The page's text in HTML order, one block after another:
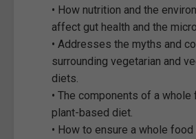
• How nutrition and the
affect gut health and the
• Addresses the myths and
surrounding vegetarian and
diets.
• The components of a whole
plant-based diet.
• How to ensure a whole